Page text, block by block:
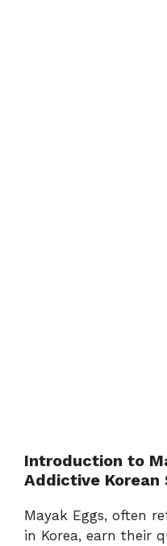
Introduction to
Addictive Korean
Mayak Eggs, often
in Korea, earn their